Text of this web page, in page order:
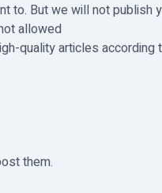
to. But we will not publish
allowed
quality articles according
them.